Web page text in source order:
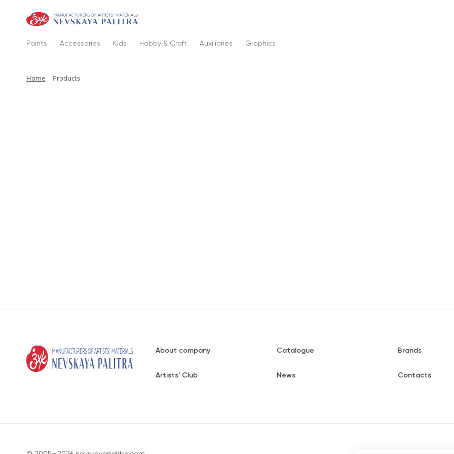
Paints Accessories Kids Hobby & Craft Auxiliaries Graphics
Home Products
About company Catalogue Brands
Artists' Club News Contacts